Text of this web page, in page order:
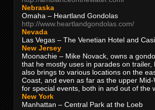
Nebraska
Omaha – Heartland Gondolas
http://www.heartlandgondolas.com/
Nevada
Las Vegas – The Venetian Hotel and
New Jersey
Moonachie – Mike Novack, owns a
that he mostly uses in parades on trailer,
also brings to various locations on the
Coast, and even as far as the upper Mid-
for special events, both in and out of the
New York
Manhattan – Central Park at the Loeb